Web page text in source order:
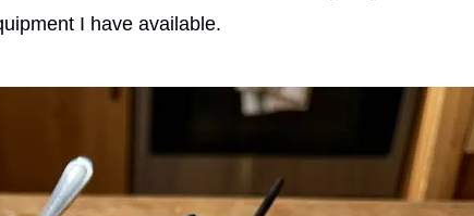
I have available.